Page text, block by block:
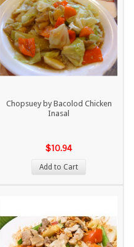
Chopsuey by Bacolod Chicken
Inasal
$10.94
Add to Cart